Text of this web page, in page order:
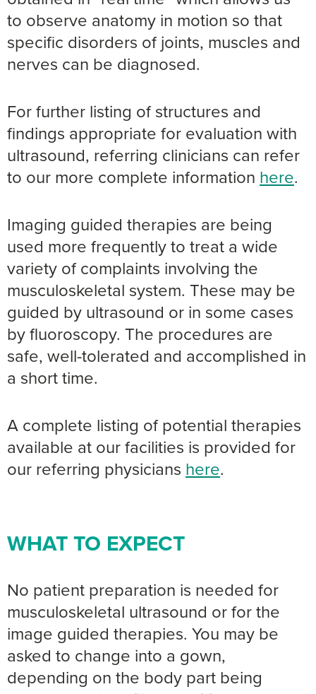
to observe anatomy in motion so that
specific disorders of joints, muscles and
nerves can be diagnosed.
For further listing of structures and
findings appropriate for evaluation with
ultrasound, referring clinicians can refer
to our more complete information here.
Imaging guided therapies are being
used more frequently to treat a wide
variety of complaints involving the
musculoskeletal system. These may be
guided by ultrasound or in some cases
by fluoroscopy. The procedures are
safe, well-tolerated and accomplished in
a short time.
A complete listing of potential therapies
available at our facilities is provided for
our referring physicians here.
WHAT TO EXPECT
No patient preparation is needed for
musculoskeletal ultrasound or for the
image guided therapies. You may be
asked to change into a gown,
depending on the body part being